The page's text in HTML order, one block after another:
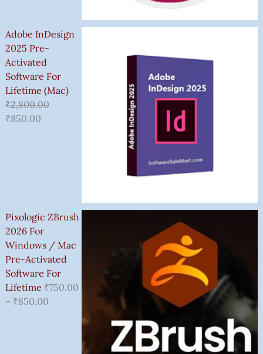
Adobe InDesign
2025 Pre-
Activated
Software For
Lifetime (Mac)
₹2,800.00
₹850.00
Pixologic ZBrush
2026 For
Windows / Mac
Pre-Activated
Software For
Lifetime ₹750.00
– ₹850.00